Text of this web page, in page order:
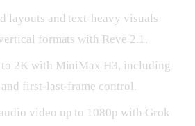
layouts and text-heavy visuals
formats with Reve 2.1.
to 2K with MiniMax H3, including
first-last-frame control.
video up to 1080p with Grok